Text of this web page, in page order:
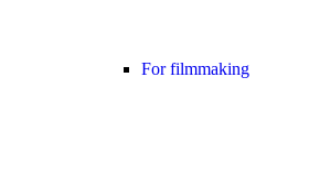
For filmmaking